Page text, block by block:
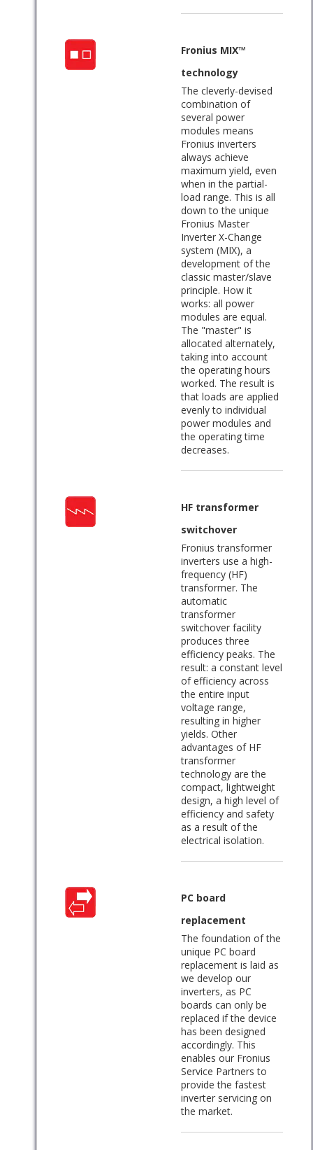
Fronius MIX™
technology
The cleverly-devised
combination of
several power
modules means
Fronius inverters
always achieve
maximum yield, even
when in the partial-
load range. This is all
down to the unique
Fronius Master
Inverter X-Change
system (MIX), a
development of the
classic master/slave
principle. How it
works: all power
modules are equal.
The "master" is
allocated alternately,
taking into account
the operating hours
worked. The result is
that loads are applied
evenly to individual
power modules and
the operating time
decreases.
HF transformer
switchover
Fronius transformer
inverters use a high-
frequency (HF)
transformer. The
automatic
transformer
switchover facility
produces three
efficiency peaks. The
result: a constant level
of efficiency across
the entire input
voltage range,
resulting in higher
yields. Other
advantages of HF
transformer
technology are the
compact, lightweight
design, a high level of
efficiency and safety
as a result of the
electrical isolation.
PC board
replacement
The foundation of the
unique PC board
replacement is laid as
we develop our
inverters, as PC
boards can only be
replaced if the device
has been designed
accordingly. This
enables our Fronius
Service Partners to
provide the fastest
inverter servicing on
the market.